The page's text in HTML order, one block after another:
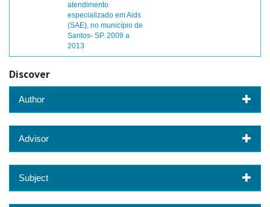
atendimento
especializado em Aids
(SAE), no município de
Santos- SP. 2009 a
2013
Discover
Author
Advisor
Subject